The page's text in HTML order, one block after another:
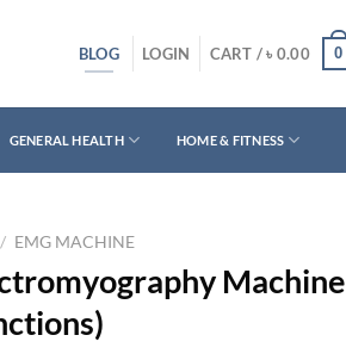
BLOG LOGIN CART /৳ 0.00 0
GENERAL HEALTH HOME & FITNESS
/ EMG MACHINE
Machine